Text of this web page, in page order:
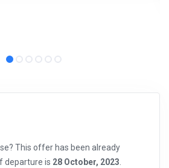
This offer has been already
departure is 28 October, 2023